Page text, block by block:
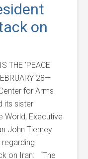
on
THE ‘PEACE
28—
for Arms
its sister
World, Executive
John Tierney
on Iran: “The